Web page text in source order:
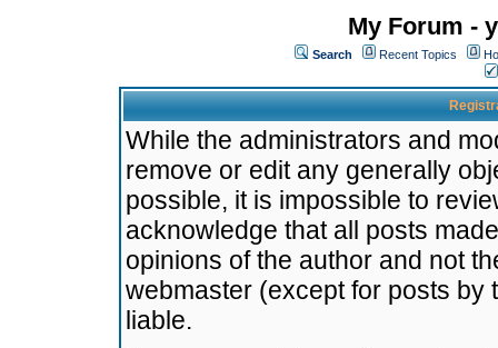
My Forum -
Search Recent Topics
While the administrators and
remove or edit any generally
possible, it is impossible to
acknowledge that all posts
opinions of the author and not
webmaster (except for posts by
liable.